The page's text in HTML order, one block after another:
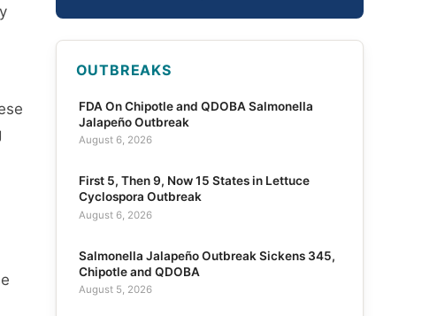
OUTBREAKS
FDA On Chipotle and QDOBA Salmonella
Jalapeño Outbreak
August 6, 2026
First 5, Then 9, Now 15 States in Lettuce
Cyclospora Outbreak
August 6, 2026
Salmonella Jalapeño Outbreak Sickens 345,
Chipotle and QDOBA
August 5, 2026